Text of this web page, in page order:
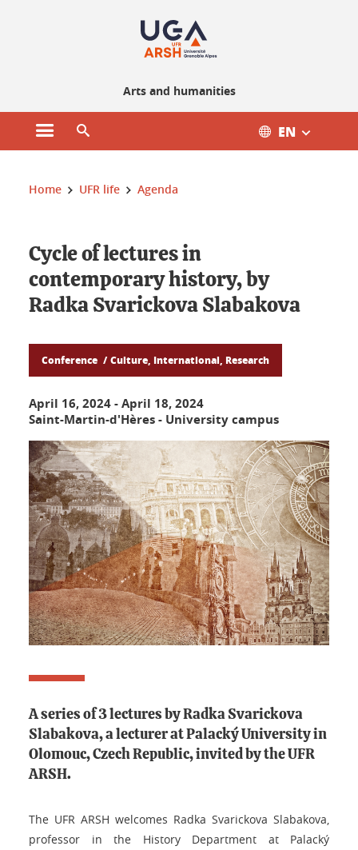
Arts and humanities
Open main menu EN
You are here :
Home UFR life Agenda
Cycle of lectures in
contemporary history, by
Radka Svarickova Slabakova
Conference Culture, International, Research
April 16, 2024-April 18, 2024
Saint-Martin-d'Hères - University campus
A series of 3 lectures by Radka Svarickova
Slabakova, a lecturer at Palacký University in
Olomouc, Czech Republic, invited by the UFR
ARSH.
The UFR ARSH welcomes Radka Svarickova Slabakova,
professor in the History Department at Palacký